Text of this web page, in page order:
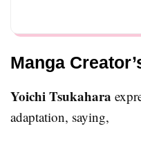
Manga
Yoichi Tsukahara
adaptation, saying,